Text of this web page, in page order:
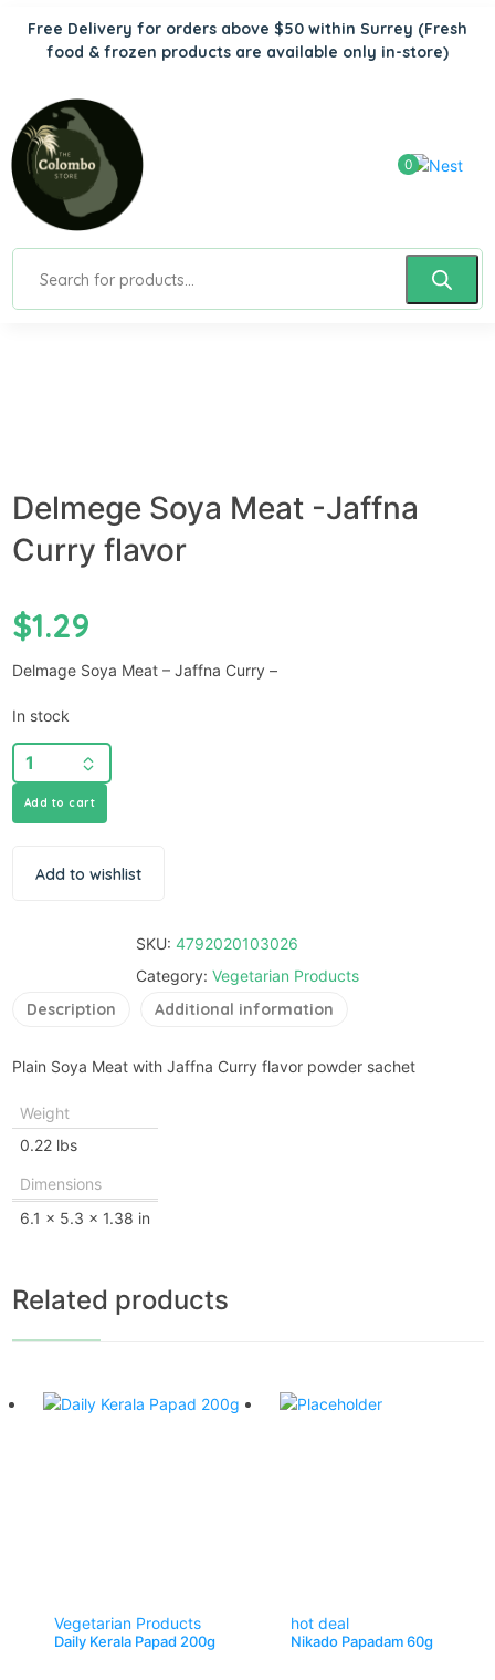
Free Delivery for orders above $50 within Surrey (Fresh
food & frozen products are available only in-store)
0
Delmege Soya Meat -Jaffna
Curry flavor
$1.29
Delmage Soya Meat – Jaffna Curry –
In stock
Add to cart
Add to wishlist
SKU: 4792020103026
Category: Vegetarian Products
Description Additional information
Plain Soya Meat with Jaffna Curry flavor powder sachet
Weight
0.22 lbs
Dimensions
6.1 × 5.3 × 1.38 in
Related products
Vegetarian Products
Daily Kerala Papad 200g
hot deal
Nikado Papadam 60g